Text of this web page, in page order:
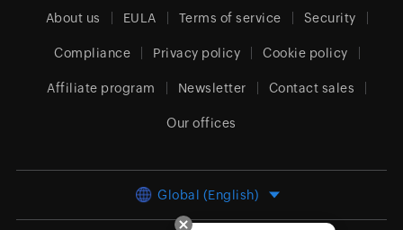
About us EULA Terms of service Security
Compliance Privacy policy Cookie policy
Affiliate program Newsletter Contact sales
Our offices
Global (English)